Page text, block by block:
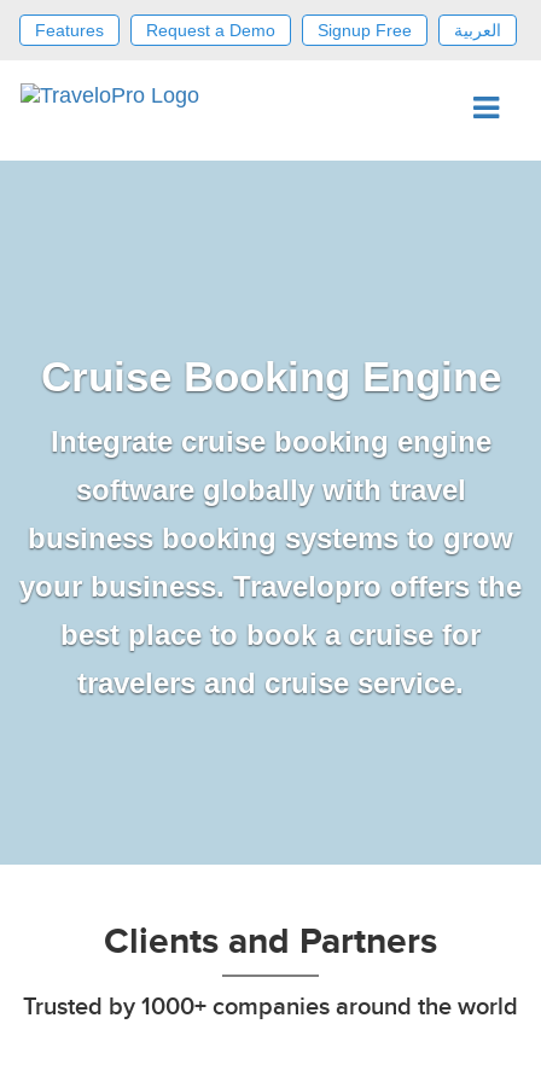
Features Request a Demo Signup Free العربية
Cruise Booking Engine
Integrate cruise booking engine
software globally with travel
business booking systems to grow
your business. Travelopro offers the
best place to book a cruise for
travelers and cruise service.
Clients and Partners
Trusted by 1000+ companies around the world